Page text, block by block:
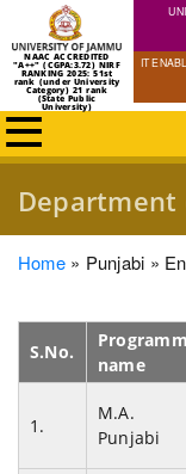
NAAC ACCREDITED
"A++" (CGPA:3.72) NIRF
RANKING 2025: 51st
rank (under University
Category) 21 rank
(State Public
University)
IT
Department
Breadcrumb
Home Punjabi
S.No.
name
1.
M.A.
Punjabi